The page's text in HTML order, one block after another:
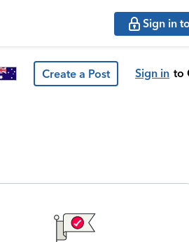
Sign in
Create a Post Sign in to